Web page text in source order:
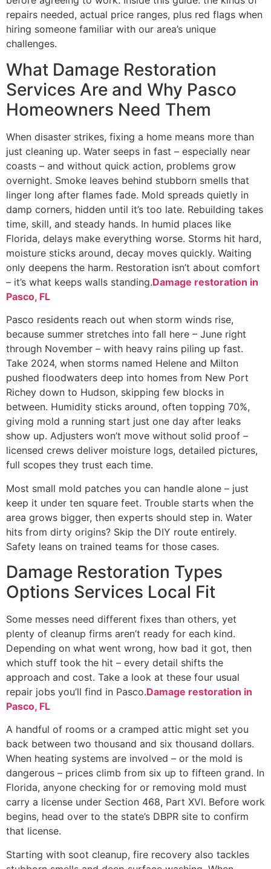
repairs needed, actual price ranges, plus red flags when
hiring someone familiar with our area’s unique
challenges.
What Damage Restoration
Services Are and Why Pasco
Homeowners Need Them
When disaster strikes, fixing a home means more than
just cleaning up. Water seeps in fast – especially near
coasts – and without quick action, problems grow
overnight. Smoke leaves behind stubborn smells that
linger long after flames fade. Mold spreads quietly in
damp corners, hidden until it’s too late. Rebuilding takes
time, skill, and steady hands. In humid places like
Florida, delays make everything worse. Storms hit hard,
moisture sticks around, decay moves quickly. Waiting
only deepens the harm. Restoration isn’t about comfort
– it’s what keeps walls standing.Damage restoration in
Pasco, FL
Pasco residents reach out when storm winds rise,
because summer stretches into fall here – June right
through November – with heavy rains piling up fast.
Take 2024, when storms named Helene and Milton
pushed floodwaters deep into homes from New Port
Richey down to Hudson, skipping few blocks in
between. Humidity sticks around, often topping 70%,
giving mold a running start just one day after leaks
show up. Adjusters won’t move without solid proof –
licensed crews deliver moisture logs, detailed pictures,
full scopes they trust each time.
Most small mold patches you can handle alone – just
keep it under ten square feet. Trouble starts when the
area grows bigger, then experts should step in. Water
hits from dirty origins? Skip the DIY route entirely.
Safety leans on trained teams for those cases.
Damage Restoration Types
Options Services Local Fit
Some messes need different fixes than others, yet
plenty of cleanup firms aren’t ready for each kind.
Depending on what went wrong, how bad it got, then
which stuff took the hit – every detail shifts the
approach and cost. Take a look at these four usual
repair jobs you’ll find in Pasco.Damage restoration in
Pasco, FL
A handful of rooms or a cramped attic might set you
back between two thousand and six thousand dollars.
When heating systems are involved – or the mold is
dangerous – prices climb from six up to fifteen grand. In
Florida, anyone checking for or removing mold must
carry a license under Section 468, Part XVI. Before work
begins, head over to the state’s DBPR site to confirm
that license.
Starting with soot cleanup, fire recovery also tackles